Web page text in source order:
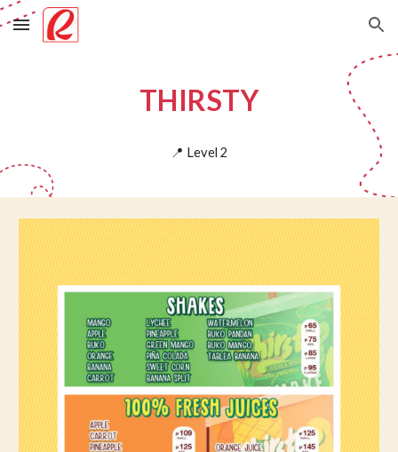
Skip to main content Skip to navigation
THIRSTY
📍 Level 2